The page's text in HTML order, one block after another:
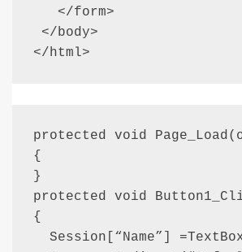
</form>
</body>
</html>
protected void
{
}
protected void
{
Session[“Name”]